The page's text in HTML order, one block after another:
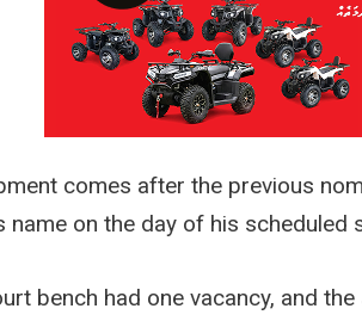
comes after the previous
name on the day of his scheduled
bench had one vacancy, and